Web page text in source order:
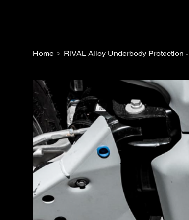
Home > RIVAL Alloy Underbody Protection